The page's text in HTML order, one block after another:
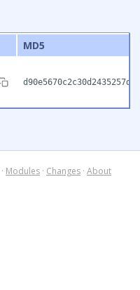
MD5
· Modules · Changes · About